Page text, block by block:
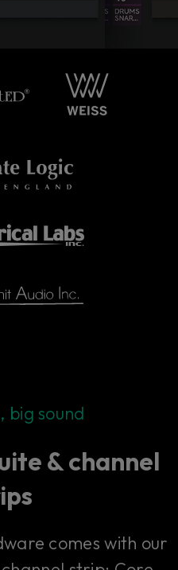
big sound
& channel
comes with our